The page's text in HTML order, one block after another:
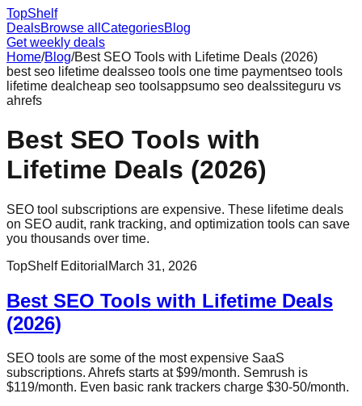
TopShelf
DealsBrowse all CategoriesBlog
Get weekly deals
Home/Blog/Best SEO Tools with Lifetime Deals (2026)
best seo lifetime dealsseo tools one time paymentseo tools
lifetime deal cheap seo toolsappsumo seo dealssiteguru vs
ahrefs
Best SEO Tools with
Lifetime Deals (2026)
SEO tool subscriptions are expensive. These lifetime deals
on SEO audit, rank tracking, and optimization tools can save
you thousands over time.
TopShelf Editorial March 31, 2026
Best SEO Tools with Lifetime Deals
(2026)
SEO tools are some of the most expensive SaaS
subscriptions. Ahrefs starts at $99/month. Semrush is
$119/month. Even basic rank trackers charge $30-50/month.